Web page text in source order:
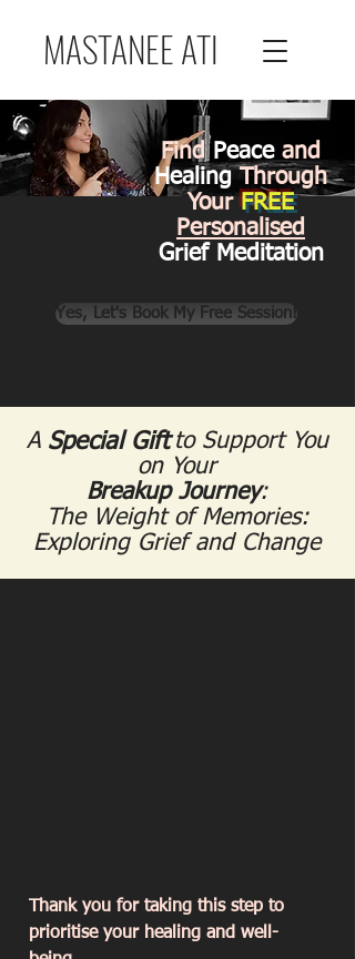
MASTANEE ATI
Find Peaceand
Healing Through
YourFREE
Personalised
Grief Meditation
Yes, Let's Book My Free Session!
A Special Gift to Support You
on Your
Breakup Journey:
The Weight of Memories:
Exploring Grief and Change
Special Gift
Thank you for taking this step to
prioritise your healing and well-